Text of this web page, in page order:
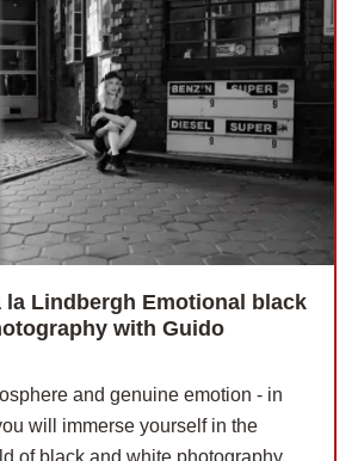
la Lindbergh Emotional black
with Guido
and genuine emotion - in
will immerse yourself in the
of black and white photography.